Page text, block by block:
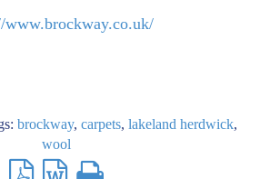
www.brockway.co.uk/
brockway, carpets, lakeland herdwick,
wool